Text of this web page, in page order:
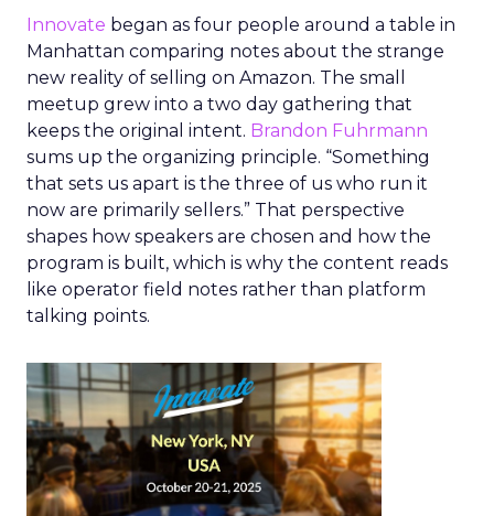
Innovate began as four people around a table in
Manhattan comparing notes about the strange
new reality of selling on Amazon. The small
meetup grew into a two day gathering that
keeps the original intent. Brandon Fuhrmann
sums up the organizing principle. “Something
that sets us apart is the three of us who run it
now are primarily sellers.” That perspective
shapes how speakers are chosen and how the
program is built, which is why the content reads
like operator field notes rather than platform
talking points.